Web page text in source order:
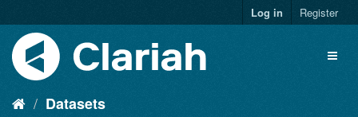
Log in Register
Datasets